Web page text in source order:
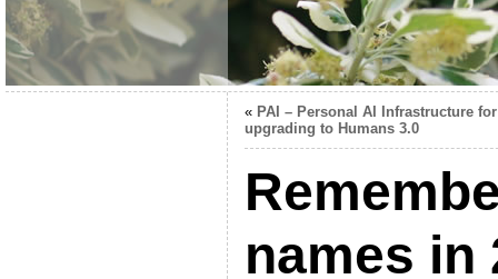
« PAI – Personal AI Infrastructure for
upgrading to Humans 3.0
names in